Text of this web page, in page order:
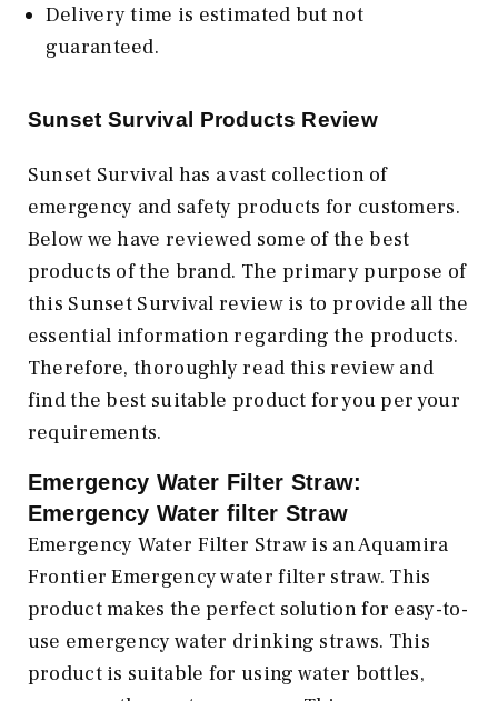
Delivery time is estimated but not
guaranteed.
Sunset Survival Products Review
Sunset Survival has a vast collection of
emergency and safety products for customers.
Below we have reviewed some of the best
products of the brand. The primary purpose of
this Sunset Survival review is to provide all the
essential information regarding the products.
Therefore, thoroughly read this review and
find the best suitable product for you per your
requirements.
Emergency Water Filter Straw:
Emergency Water filter Straw
Emergency Water Filter Straw is an Aquamira
Frontier Emergency water filter straw. This
product makes the perfect solution for easy-to-
use emergency water drinking straws. This
product is suitable for using water bottles,